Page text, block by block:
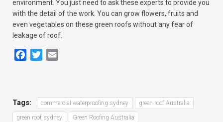
environment. You just need to ask these experts to provide you
with the detail of the work. You can grow flowers, fruits and
even vegetables on these green roofs without any fear of
leakage of roof.
Facebook
Twitter
Tags: commercial waterproofing sydney green roof Australia
green roof sydney Green Roofing Australia